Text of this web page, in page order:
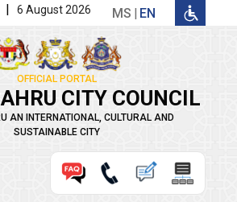
| 6 August 2026 MS EN
OFFICIAL PORTAL
CITY COUNCIL
AN INTERNATIONAL, CULTURAL AND
SUSTAINABLE CITY